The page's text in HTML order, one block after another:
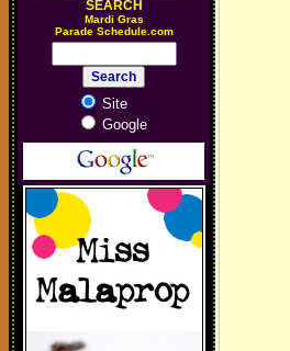
SEARCH
Mardi Gras
Parade Schedule.com
Site
Google